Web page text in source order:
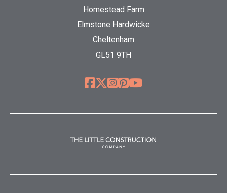
Homestead Farm
Elmstone Hardwicke
Cheltenham
GL51 9TH